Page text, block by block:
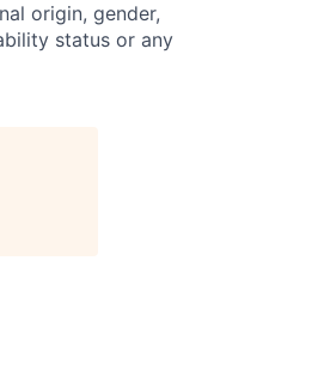
origin, gender,
status or any